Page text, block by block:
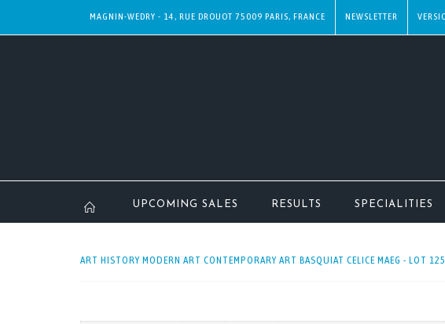
MAGNIN-WEDRY - 14, RUE DROUOT 75009 PARIS, FRANCE NEWSLETTER
UPCOMING SALES RESULTS SPECIALITIES
ART HISTORY MODERN ART CONTEMPORARY ART BASQUIAT CELICE MAEG - LOT 125